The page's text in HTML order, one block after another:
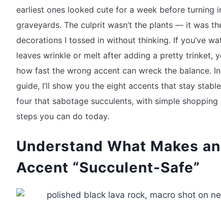
earliest ones looked cute for a week before turning
graveyards. The culprit wasn’t the plants — it was
decorations I tossed in without thinking. If you’ve
leaves wrinkle or melt after adding a pretty trinket,
how fast the wrong accent can wreck the balance.
guide, I’ll show you the eight accents that stay
four that sabotage succulents, with simple shopping
steps you can do today.
Understand What Makes an
Accent “Succulent-Safe”